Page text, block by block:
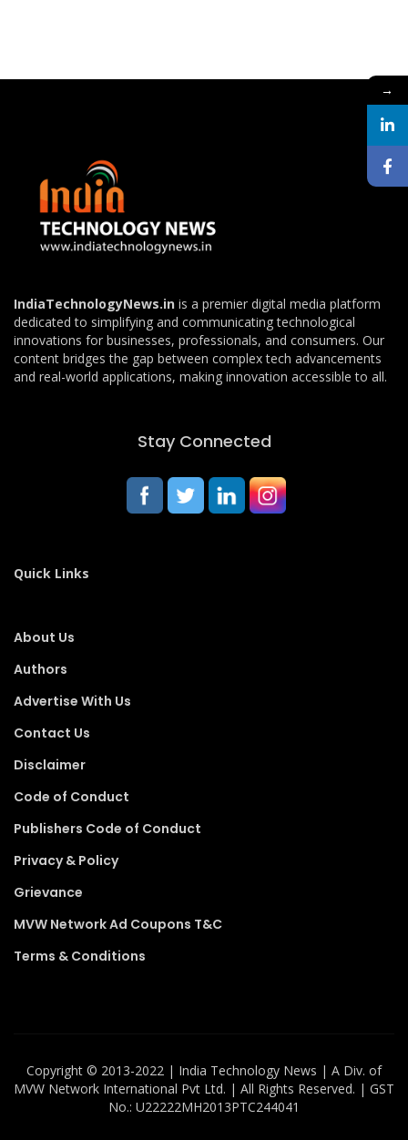
IndiaTechnologyNews.in is a premier digital media platform
dedicated to simplifying and communicating technological
innovations for businesses, professionals, and consumers. Our
content bridges the gap between complex tech advancements
and real-world applications, making innovation accessible to all.
Stay Connected
Quick Links
About Us
Authors
Advertise With Us
Contact Us
Disclaimer
Code of Conduct
Publishers Code of Conduct
Privacy & Policy
Grievance
MVW Network Ad Coupons T&C
Terms & Conditions
Copyright ©️ 2013-2022 | India Technology News | A Div. of
MVW Network International Pvt Ltd. | All Rights Reserved. | GST
No.: U22222MH2013PTC244041
→